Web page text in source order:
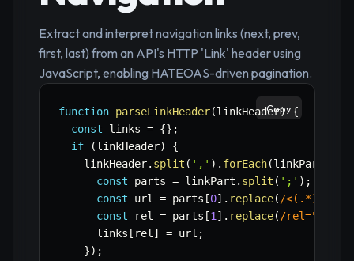
Extract and interpret navigation links (next, prev,
first, last) from an API's HTTP 'Link' header using
JavaScript, enabling HATEOAS-driven pagination.
function parseLinkHeader(linkHeader)
{
const links = {} ;
if
(linkHeader)
{
    linkHeader
. split ( ',' ) . forEach(linkPart
const parts = linkPart . split ( ';' ) ;
const url = parts [0] . replace( /<(.*)>
const rel = parts [1 ] . replace( /rel="(.*)"
      links
[ rel ] = url ;
}) ;
Copy